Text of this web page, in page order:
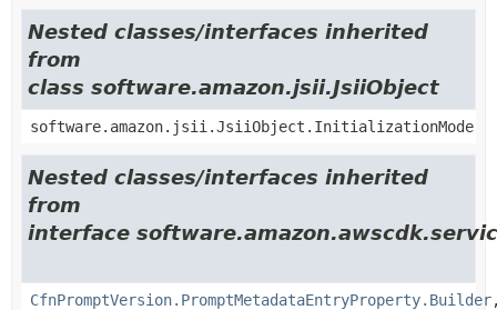
Nested classes/interfaces inherited
from
class software.amazon.jsii.JsiiObject
software.amazon.jsii.JsiiObject.InitializationMode
Nested classes/interfaces inherited
from
interface
CfnPromptVersion.PromptMetadataEntryProperty.Builder